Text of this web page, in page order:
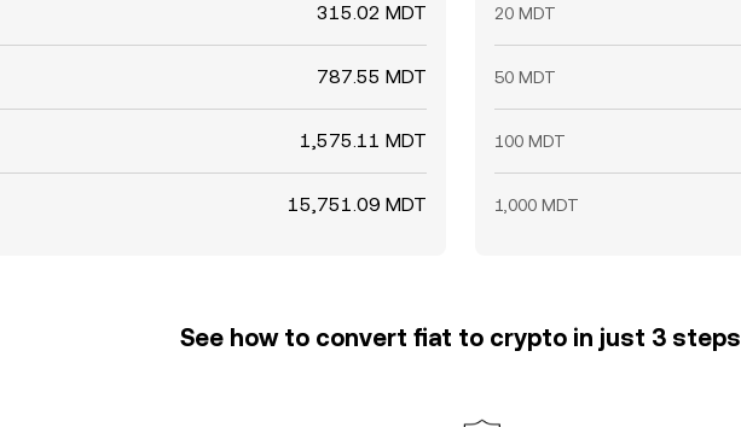
315.02 MDT
787.55 MDT
1,575.11 MDT
15,751.09 MDT
20 MDT
50 MDT
100 MDT
1,000 MDT
See how to convert fiat to crypto in just 3 steps